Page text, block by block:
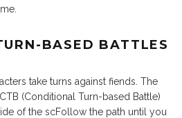
BASED BATTLES
take turns against fiends. The
(Conditional Turn-based Battle)
of the scFollow the path until you